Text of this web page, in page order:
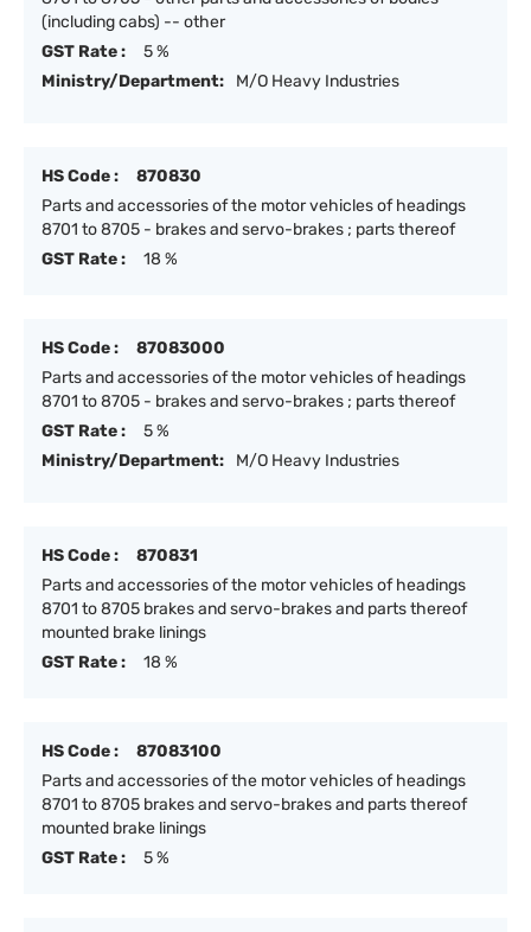
(including cabs) -- other
GST Rate :
5 %
Ministry/Department:
M/O Heavy Industries
HS Code :
870830
Parts and accessories of the motor vehicles of headings
8701 to 8705 - brakes and servo-brakes ; parts thereof
GST Rate :
18 %
HS Code :
87083000
Parts and accessories of the motor vehicles of headings
8701 to 8705 - brakes and servo-brakes ; parts thereof
GST Rate :
5 %
Ministry/Department:
M/O Heavy Industries
HS Code :
870831
Parts and accessories of the motor vehicles of headings
8701 to 8705 brakes and servo-brakes and parts thereof
mounted brake linings
GST Rate :
18 %
HS Code :
87083100
Parts and accessories of the motor vehicles of headings
8701 to 8705 brakes and servo-brakes and parts thereof
mounted brake linings
GST Rate :
5 %